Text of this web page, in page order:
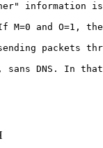
and O=1,
sans DNS. In